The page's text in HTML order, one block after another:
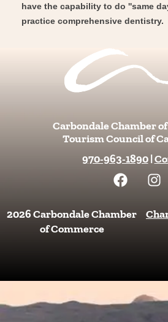
have the capability to do ''same
practice comprehensive dentistry.
Carbondale Chamber
Tourism Council of
970-963-1890|
F
a
e
I
n
t
m
2026 Carbondale Chamber
of Commerce